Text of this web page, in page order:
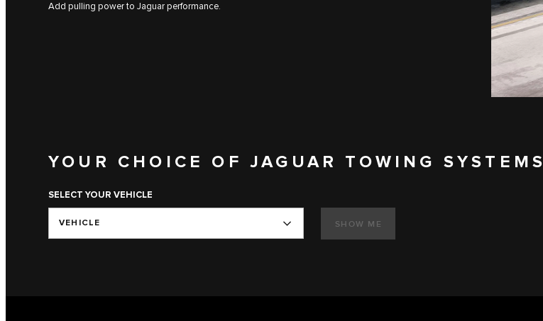
Add pulling power to Jaguar performance.
YOUR CHOICE OF JAGUAR TOWING SYSTEMS
SELECT YOUR VEHICLE
VEHICLE SHOW ME